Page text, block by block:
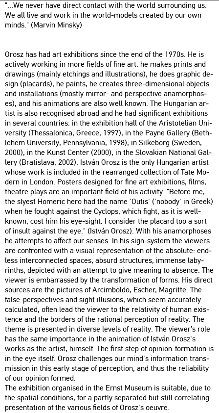
"...​We never have di­rect con­tact with the world sur­round­ing us.
We all live and work in the world-mo­dels crea­ted by our own
minds." (Mar­vin Min­sky)
Orosz has had art ex­hi­bit­ions since the end of the 1970s. He is
ac­ti­vely wor­king in more fields of fine art: he makes prints and
dra­wings (ma­inly etchings and il­lustra­tions), he does gra­phic de­
sign (pla­cards), he paints, he crea­tes three-di­men­si­o­nal ob­jects
and ins­tal­la­tions (mostly mir­ror- and pers­pec­tive an­amor­p­hos­
es), and his ani­ma­tions are also well known. The Hun­ga­ri­an ar­
tist is also re­cogn­i­sed ab­road and he had sig­ni­fi­cant ex­hi­bit­ions
in se­ve­ral count­ri­es: in the ex­hi­bit­ion hall of the Aris­to­te­li­an Uni­
ver­sity (Thes­sa­lo­ni­ca, Gree­ce, 1997), in the Payne Gal­lery (Beth­
le­hem Uni­ver­sity, Penn­syl­va­nia, 1998), in Sil­ke­borg (Swe­den,
2000), in the Kunst Cen­ter (2000), in the Slo­va­ki­an Na­ti­o­nal Gal­
lery (Bra­tis­la­va, 2002). Ist­ván Orosz is the only Hun­ga­ri­an ar­tist
whose work is inc­lu­ded in the rear­rang­ed coll­ec­ti­on of Tate Mo­
dern in Lon­don. Pos­ters de­sign­ed for fine art ex­hi­bit­ions, films,
the­at­re plays are an im­por­tant field of his ac­ti­vity. "Be­fo­re me,
the slyest Ho­me­ric hero had the name 'Outis' ('no­bo­dy' in Greek)
when he fo­ught aga­inst the Cyc­lops, which fight, as it is well-
known, cost him his eye-sight. I cons­ider the pla­card too a sort
of in­sult aga­inst the eye." (Ist­ván Orosz). With his an­amor­p­hos­es
he at­tempts to af­fect our sen­ses. In his sign-sys­tem the vie­wers
are conf­ront­ed with a vi­su­al rep­re­s­en­ta­ti­on of the ab­so­lu­te: end­
less in­ter­con­nec­ted spa­ces, ab­surd struc­tu­res, im­men­se laby­
rinths, de­pic­ted with an at­tempt to give me­aning to ab­sen­ce. The
vie­wer is em­bar­ras­sed by the trans­for­ma­ti­on of forms. His di­rect
sour­ces are the pic­tu­res of Ar­cim­bol­do, Escher, Mag­rit­te. The
false-pers­pec­ti­ves and sight il­lu­sions, which seem acc­ura­tely
cal­cu­lated, often lead the vie­wer to the re­la­ti­vity of human exis­
ten­ce and the bor­ders of the ra­ti­o­nal per­cept­ion of re­a­lity. The
theme is pre­sen­ted in di­ver­se le­vels of re­a­lity. The vie­wer’s role
has the same im­por­tance in the ani­ma­ti­on of Ist­ván Orosz's
works as the ar­tist, himself. The first step of opin­ion-for­ma­ti­on is
in the eye itself. Orosz chal­len­ges our mind's in­for­ma­ti­on trans­
mis­si­on in this early stage of per­cept­ion, and thus the re­lia­bi­lity
of our opin­ion for­med.
The ex­hi­bit­ion or­ga­ni­sed in the Ernst Mus­e­um is su­i­tab­le, due to
the spa­ti­al con­di­tions, for a partly se­pa­ra­ted but still cor­re­lat­ing
pre­s­en­ta­ti­on of the va­ri­o­us fields of Orosz's oeuvre.